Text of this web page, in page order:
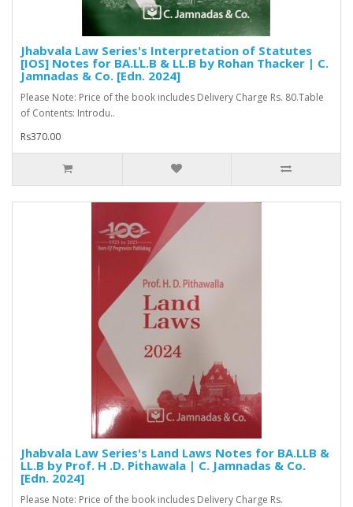
Jhabvala Law Series's Interpretation of Statutes
[IOS] Notes for BA.LL.B & LL.B by Rohan Thacker | C.
Jamnadas & Co. [Edn. 2024]
Please Note: Price of the book includes Delivery Charge Rs. 80.Table
of Contents: Introdu..
Rs370.00
Jhabvala Law Series's Land Laws Notes for BA.LLB &
LL.B by Prof. H .D. Pithawala | C. Jamnadas & Co.
[Edn. 2024]
Please Note: Price of the book includes Delivery Charge Rs.